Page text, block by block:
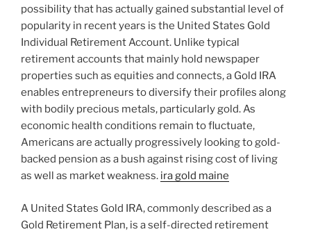
possibility that has actually gained substantial level of
popularity in recent years is the United States Gold
Individual Retirement Account. Unlike typical
retirement accounts that mainly hold newspaper
properties such as equities and connects, a Gold IRA
enables entrepreneurs to diversify their profiles along
with bodily precious metals, particularly gold. As
economic health conditions remain to fluctuate,
Americans are actually progressively looking to gold-
backed pension as a bush against rising cost of living
as well as market weakness. ira gold maine
A United States Gold IRA, commonly described as a
Gold Retirement Plan, is a self-directed retirement